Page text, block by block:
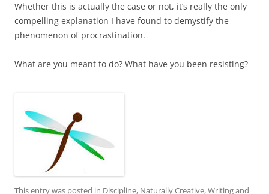
Whether this is actually the case or not, it’s really the only
compelling explanation I have found to demystify the
phenomenon of procrastination.
What are you meant to do? What have you been resisting?
This entry was posted in Discipline, Naturally Creative,Writingand